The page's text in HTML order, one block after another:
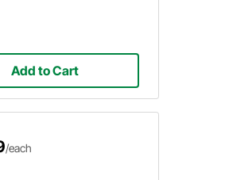
Add to Cart
/each